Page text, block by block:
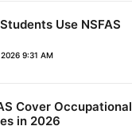
Use NSFAS
9:31 AM
Cover Occupational
in 2026